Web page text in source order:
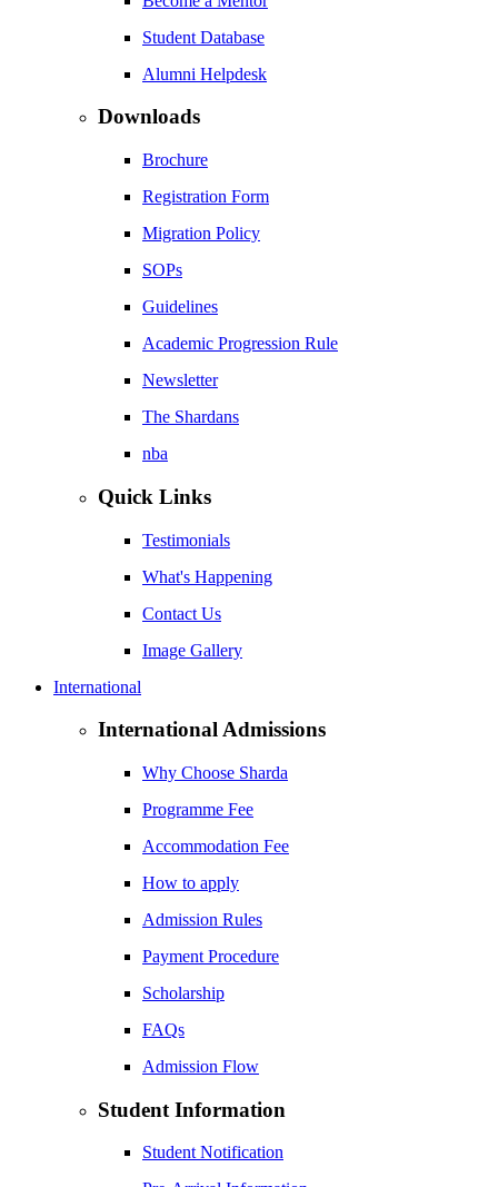
Student Database
Alumni Helpdesk
Downloads
Brochure
Registration Form
Migration Policy
SOPs
Guidelines
Academic Progression Rule
Newsletter
The Shardans
nba
Quick Links
Testimonials
What's Happening
Contact Us
Image Gallery
International
International Admissions
Why Choose Sharda
Programme Fee
Accommodation Fee
How to apply
Admission Rules
Payment Procedure
Scholarship
FAQs
Admission Flow
Student Information
Student Notification